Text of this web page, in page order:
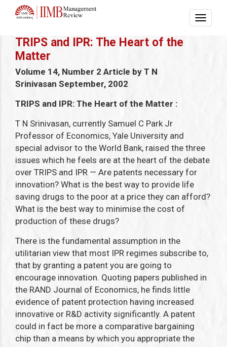
TRIPS and IPR: The Heart of the
Matter
Volume 14, Number 2 Article by T N
Srinivasan September, 2002
TRIPS and IPR: The Heart of the Matter :
T N Srinivasan, currently Samuel C Park Jr
Professor of Economics, Yale University and
special advisor to the World Bank, raised the three
issues which he feels are at the heart of the debate
over TRIPS and IPR — Are patents necessary for
innovation? What is the best way to provide life
saving drugs to the poor at a price they can afford?
What is the best way to minimise the cost of
production of these drugs?
There is the fundamental assumption in the
utilitarian view that most IPR regimes subscribe to,
that by granting a patent you are going to
encourage innovation. Quoting papers published in
the RAND Journal of Economics, he finds little
evidence of patent protection having increased
innovative or R&D activity significantly. A patent
could in fact be more a comparative bargaining
chip than a means by which you appropriate the